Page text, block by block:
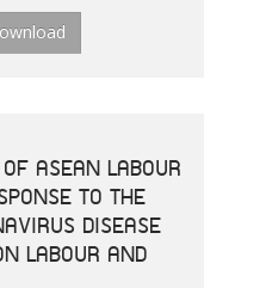
ASEAN LABOUR
TO THE
DISEASE
LABOUR AND